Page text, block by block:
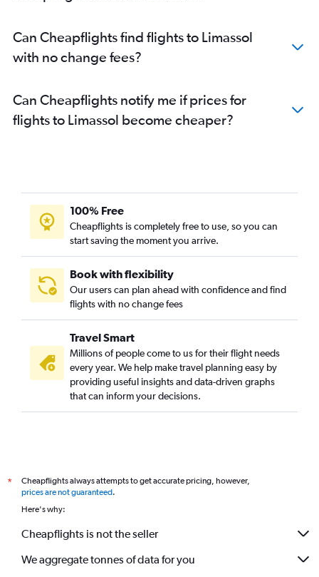
Can Cheapflights find flights to Limassol
with no change fees?
Can Cheapflights notify me if prices for
flights to Limassol become cheaper?
100% Free
Cheapflights is completely free to use, so you can
start saving the moment you arrive.
Book with flexibility
Our users can plan ahead with confidence and find
flights with no change fees
Travel Smart
Millions of people come to us for their flight needs
every year. We help make travel planning easy by
providing useful insights and data-driven graphs
that can inform your decisions.
*
Cheapflights always attempts to get accurate pricing, however,
prices are not guaranteed.
Here's why:
Cheapflights is not the seller
We aggregate tonnes of data for you